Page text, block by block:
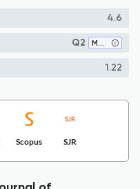
4.6
Q2 Marketing
1.22
Scopus SJR